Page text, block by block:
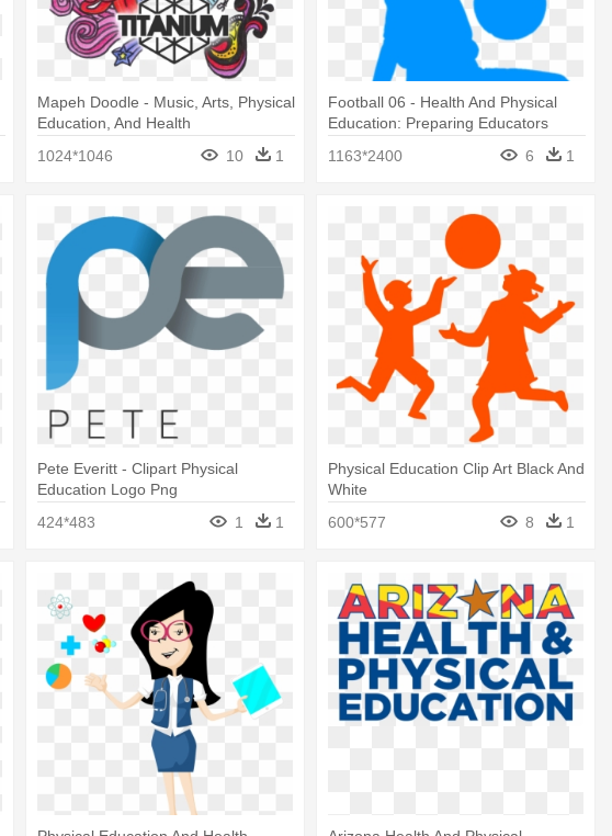
Mapeh Doodle - Music, Arts, Physical
Education, And Health
1024*1046
10 1
Football 06 - Health And Physical
Education: Preparing Educators
1163*2400
6 1
Pete Everitt - Clipart Physical
Education Logo Png
424*483
1 1
Physical Education Clip Art Black And
White
600*577
8 1